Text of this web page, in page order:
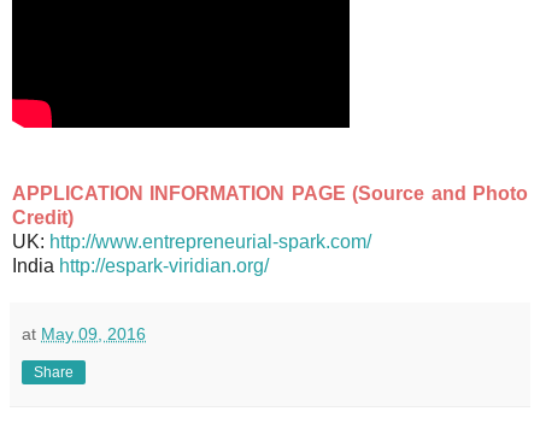
APPLICATION INFORMATION PAGE (Source and Photo
Credit)
UK: http://www.entrepreneurial-spark.com/
India http://espark-viridian.org/
at May 09, 2016
Share